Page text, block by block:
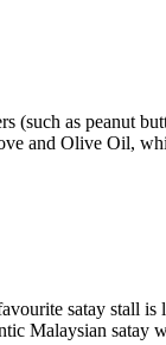
as peanut
and Olive Oil,
satay stall
Malaysian satay